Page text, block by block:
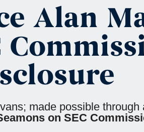
Alan
made possible
on SEC